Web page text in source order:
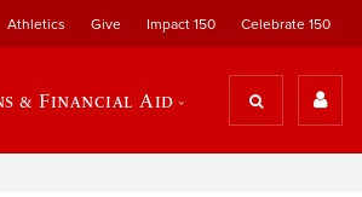
Athletics Give Impact 150 Celebrate 150
& Financial Aid